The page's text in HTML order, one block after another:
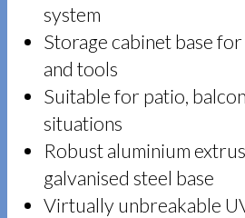
system
Storage cabinet base
and tools
Suitable for patio,
situations
Robust aluminium
galvanised steel base
Virtually unbreakable